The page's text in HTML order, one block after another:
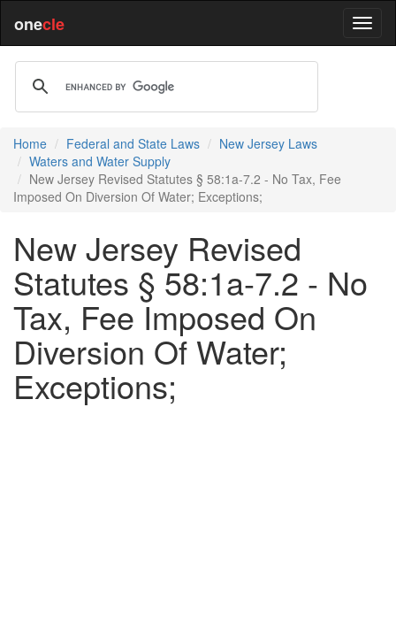
onecle
Home Federal and State Laws
New Jersey Laws
Waters and Water Supply
New Jersey Revised Statutes § 58:1a-7.2 - No Tax, Fee
Imposed On Diversion Of Water; Exceptions;
New Jersey Revised
Statutes § 58:1a-7.2 - No
Tax, Fee Imposed On
Diversion Of Water;
Exceptions;